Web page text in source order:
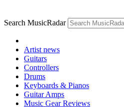
Search MusicRadar
Artist news
Guitars
Controllers
Drums
Keyboards & Pianos
Guitar Amps
Music Gear Reviews